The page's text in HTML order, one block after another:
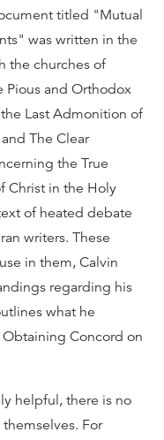
titled "Mutual
was written in the
the churches of
Pious and Orthodox
Last Admonition of
The Clear
the True
Christ in the Holy
of heated debate
writers. These
in them, Calvin
regarding his
what he
Concord on
helpful, there is no
For